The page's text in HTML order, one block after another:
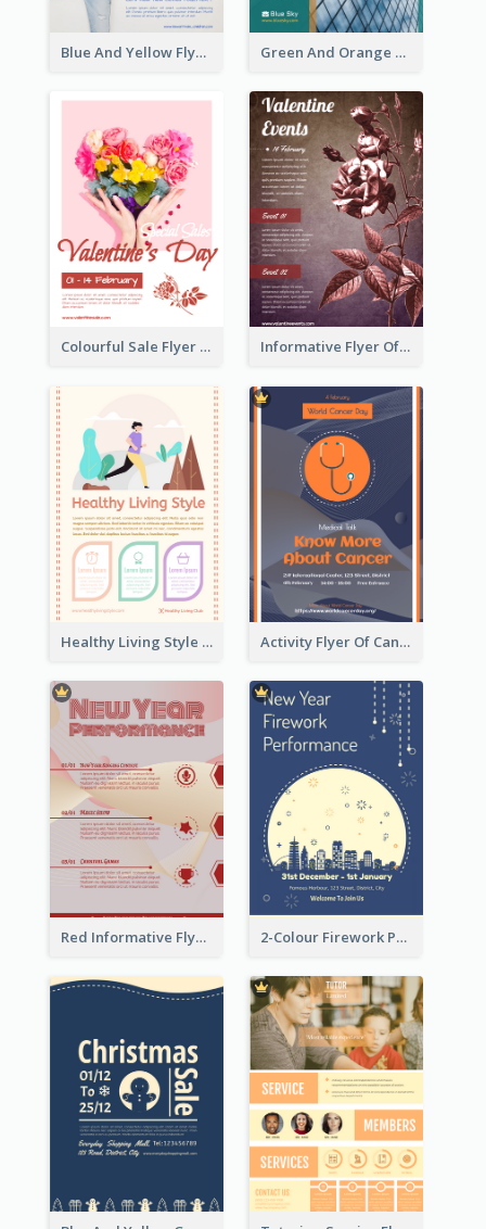
Blue And Yellow Flyer For Children Clothes Green And Orange Flyer Of Opening Ceremony
Colourful Sale Flyer Of Valentine Day With Photo Informative Flyer Of Valentine Activities In Dark Colour Tone
Healthy Living Style Flyer In Warm Colour Tone Activity Flyer Of Cancer Talk In Dark Colour Tone
Red Informative Flyers With Simple Graphics 2-Colour Firework Performance With City Background